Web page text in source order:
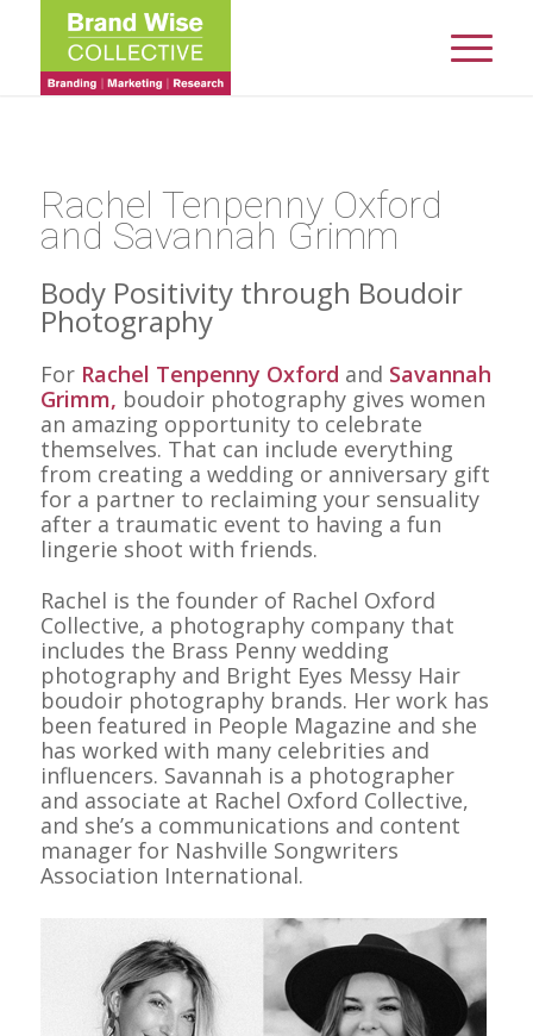
Rachel Tenpenny Oxford
and Savannah Grimm
Body Positivity through Boudoir
Photography
For Rachel Tenpenny Oxford and Savannah
Grimm, boudoir photography gives women
an amazing opportunity to celebrate
themselves. That can include everything
from creating a wedding or anniversary gift
for a partner to reclaiming your sensuality
after a traumatic event to having a fun
lingerie shoot with friends.
Rachel is the founder of Rachel Oxford
Collective, a photography company that
includes the Brass Penny wedding
photography and Bright Eyes Messy Hair
boudoir photography brands. Her work has
been featured in People Magazine and she
has worked with many celebrities and
influencers. Savannah is a photographer
and associate at Rachel Oxford Collective,
and she’s a communications and content
manager for Nashville Songwriters
Association International.